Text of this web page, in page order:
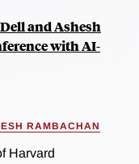
and Ashesh
with AI-
RAMBACHAN
Harvard